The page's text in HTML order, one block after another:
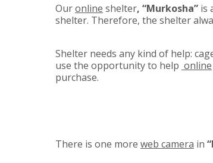
Ouronline shelter, “Murkosha” is
shelter. Therefore, the shelter
Shelter needs any kind of help:
use the opportunity to help online
purchase.
There is one more web camera in